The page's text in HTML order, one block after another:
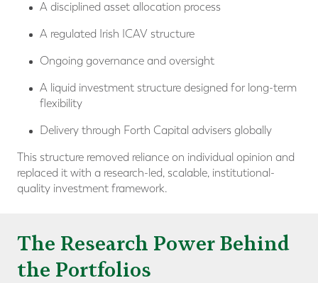
A disciplined asset allocation process
A regulated Irish ICAV structure
Ongoing governance and oversight
A liquid investment structure designed for long-term
flexibility
Delivery through Forth Capital advisers globally
This structure removed reliance on individual opinion and
replaced it with a research-led, scalable, institutional-
quality investment framework.
The Research Power Behind
the Portfolios